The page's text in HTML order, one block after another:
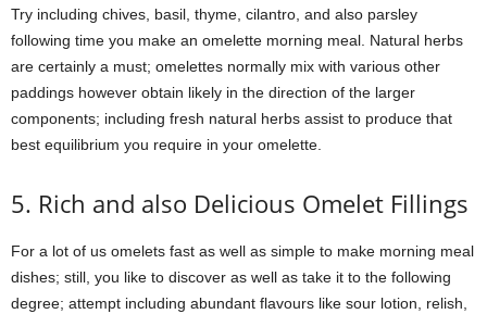
Try including chives, basil, thyme, cilantro, and also parsley
following time you make an omelette morning meal. Natural herbs
are certainly a must; omelettes normally mix with various other
paddings however obtain likely in the direction of the larger
components; including fresh natural herbs assist to produce that
best equilibrium you require in your omelette.
5. Rich and also Delicious Omelet Fillings
For a lot of us omelets fast as well as simple to make morning meal
dishes; still, you like to discover as well as take it to the following
degree; attempt including abundant flavours like sour lotion, relish,